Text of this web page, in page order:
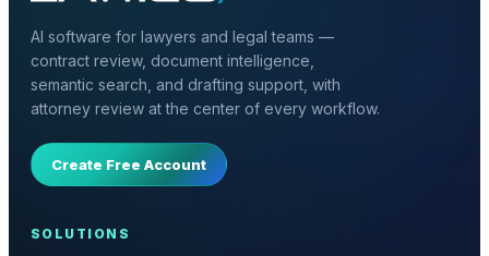
AI software for lawyers and legal teams —
contract review, document intelligence,
semantic search, and drafting support, with
attorney review at the center of every workflow.
Create Free Account
SOLUTIONS